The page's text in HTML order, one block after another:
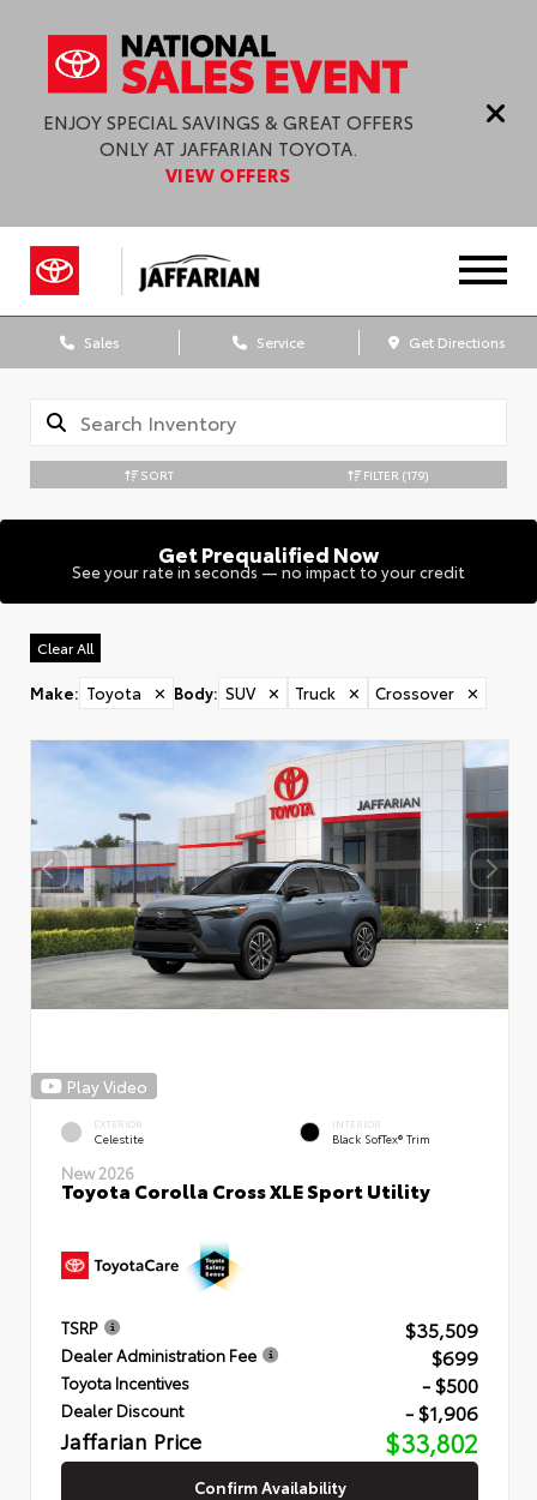
ENJOY SPECIAL SAVINGS & GREAT OFFERS
ONLY AT JAFFARIAN TOYOTA.
VIEW OFFERS
Sales Service Get Directions
SORT FILTER (179)
Get Prequalified Now
See your rate in seconds — no impact to your credit
Clear All
Make: Toyota ✕ Body: SUV ✕ Truck ✕ Crossover ✕
Play Video
EXTERIOR
Celestite
INTERIOR
Black SofTex® Trim
New 2026
Toyota Corolla Cross XLE Sport Utility
TSRP $35,509
Dealer Administration Fee $699
Toyota Incentives - $500
Dealer Discount - $1,906
Jaffarian Price $33,802
Confirm Availability